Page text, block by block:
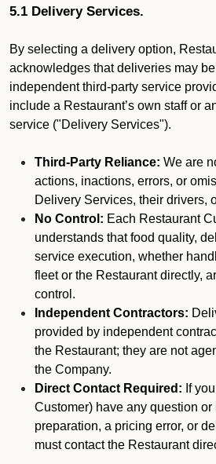
5.1 Delivery Services.
By selecting a delivery option,
acknowledges that deliveries may
independent third-party service
include a Restaurant’s own staff or
service ("Delivery Services").
Third-Party Reliance: We are
actions, inactions, errors, or
Delivery Services, their drivers,
No Control: Each Restaurant
understands that food quality,
service execution, whether
fleet or the Restaurant directly,
control.
Independent Contractors:
provided by independent
the Restaurant; they are not
the Company.
Direct Contact Required: If
Customer) have any question
preparation, a pricing error, or
must contact the Restaurant